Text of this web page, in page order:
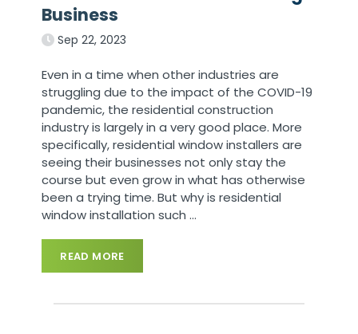
Business
Sep 22, 2023
Even in a time when other industries are
struggling due to the impact of the COVID-19
pandemic, the residential construction
industry is largely in a very good place. More
specifically, residential window installers are
seeing their businesses not only stay the
course but even grow in what has otherwise
been a trying time. But why is residential
window installation such…
READ MORE